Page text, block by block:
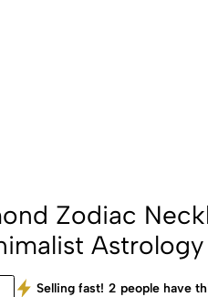
Zodiac
Selling fast! 2 people have